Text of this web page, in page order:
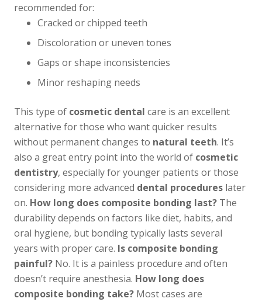
recommended for:
Cracked or chipped teeth
Discoloration or uneven tones
Gaps or shape inconsistencies
Minor reshaping needs
This type of cosmetic dental care is an excellent
alternative for those who want quicker results
without permanent changes to natural teeth. It’s
also a great entry point into the world of cosmetic
dentistry, especially for younger patients or those
considering more advanced dental procedures later
on. How long does composite bonding last? The
durability depends on factors like diet, habits, and
oral hygiene, but bonding typically lasts several
years with proper care. Is composite bonding
painful? No. It is a painless procedure and often
doesn’t require anesthesia. How long does
composite bonding take? Most cases are